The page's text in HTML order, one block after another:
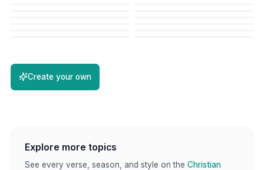
Create your own
Explore more topics
See every verse, season, and style on the Christian